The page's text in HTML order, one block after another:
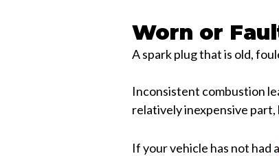
Worn or
A spark plug that is old,
Inconsistent combustion
relatively inexpensive
If your vehicle has not had a